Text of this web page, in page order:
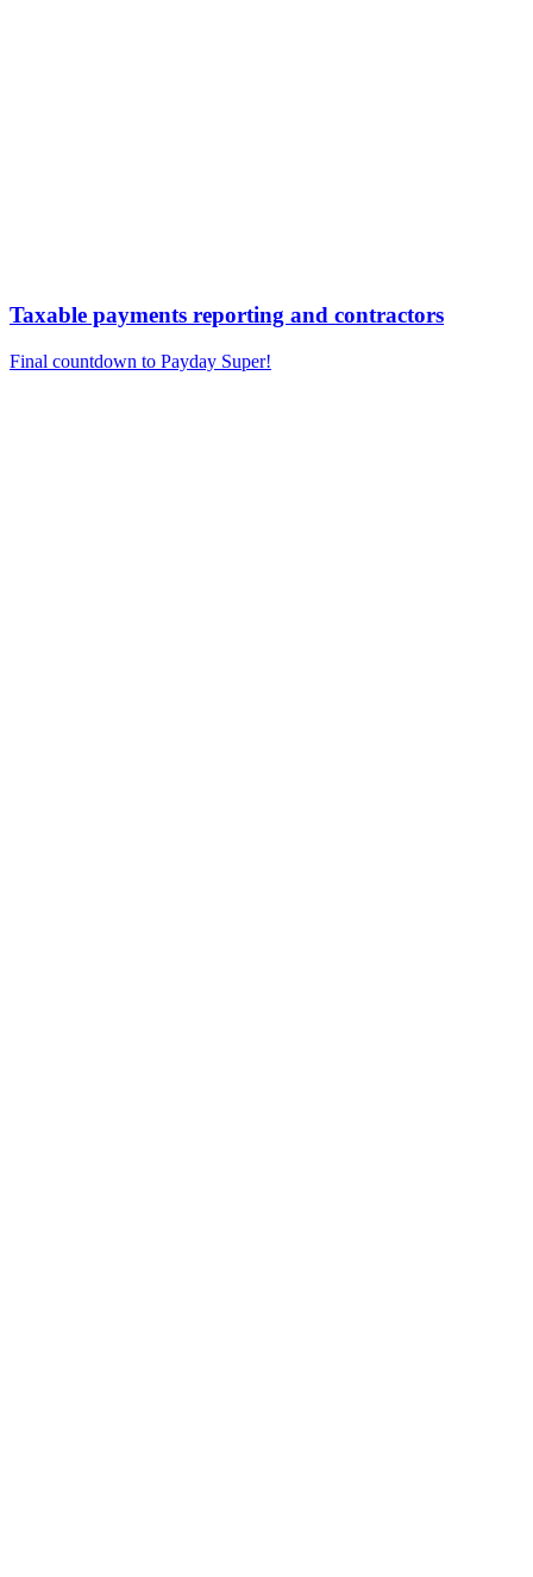
Taxable payments reporting and contractors
Final countdown to Payday Super!